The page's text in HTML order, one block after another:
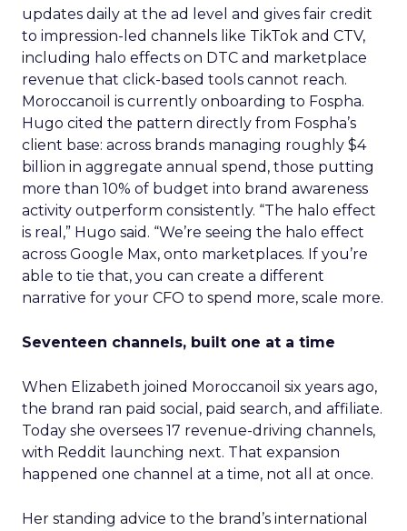
updates daily at the ad level and gives fair credit
to impression-led channels like TikTok and CTV,
including halo effects on DTC and marketplace
revenue that click-based tools cannot reach.
Moroccanoil is currently onboarding to Fospha.
Hugo cited the pattern directly from Fospha’s
client base: across brands managing roughly $4
billion in aggregate annual spend, those putting
more than 10% of budget into brand awareness
activity outperform consistently. “The halo effect
is real,” Hugo said. “We’re seeing the halo effect
across Google Max, onto marketplaces. If you’re
able to tie that, you can create a different
narrative for your CFO to spend more, scale more.
Seventeen channels, built one at a time
When Elizabeth joined Moroccanoil six years ago,
the brand ran paid social, paid search, and affiliate.
Today she oversees 17 revenue-driving channels,
with Reddit launching next. That expansion
happened one channel at a time, not all at once.
Her standing advice to the brand’s international